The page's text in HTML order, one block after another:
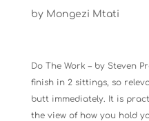
by Mongezi Mtati
Do The Work – by Steven
finish in 2 sittings, so
butt immediately. It is
the view of how you hold